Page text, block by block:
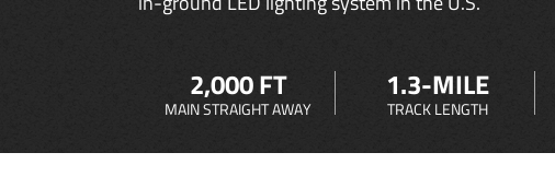
2,000 FT
MAIN STRAIGHT AWAY
1.3-MILE
TRACK LENGTH